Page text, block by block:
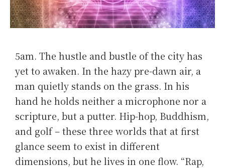
5am. The hustle and bustle of the city has
yet to awaken. In the hazy pre-dawn air, a
man quietly stands on the grass. In his
hand he holds neither a microphone nor a
scripture, but a putter. Hip-hop, Buddhism,
and golf – these three worlds that at first
glance seem to exist in different
dimensions, but he lives in one flow. “Rap,